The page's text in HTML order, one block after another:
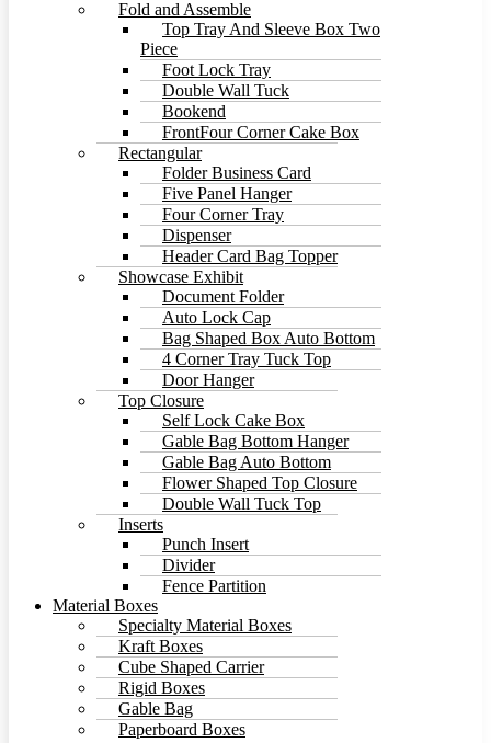
Fold and Assemble
Top Tray And Sleeve Box Two
Piece
Foot Lock Tray
Double Wall Tuck
Bookend
FrontFour Corner Cake Box
Rectangular
Folder Business Card
Five Panel Hanger
Four Corner Tray
Dispenser
Header Card Bag Topper
Showcase Exhibit
Document Folder
Auto Lock Cap
Bag Shaped Box Auto Bottom
4 Corner Tray Tuck Top
Door Hanger
Top Closure
Self Lock Cake Box
Gable Bag Bottom Hanger
Gable Bag Auto Bottom
Flower Shaped Top Closure
Double Wall Tuck Top
Inserts
Punch Insert
Divider
Fence Partition
Material Boxes
Specialty Material Boxes
Kraft Boxes
Cube Shaped Carrier
Rigid Boxes
Gable Bag
Paperboard Boxes